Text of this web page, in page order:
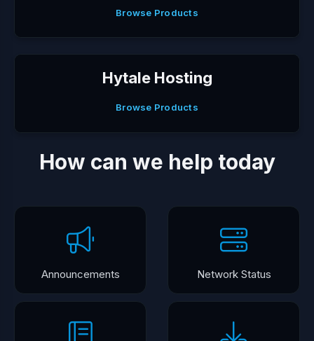
Browse Products
Hytale Hosting
Browse Products
How can we help today
Announcements Network Status